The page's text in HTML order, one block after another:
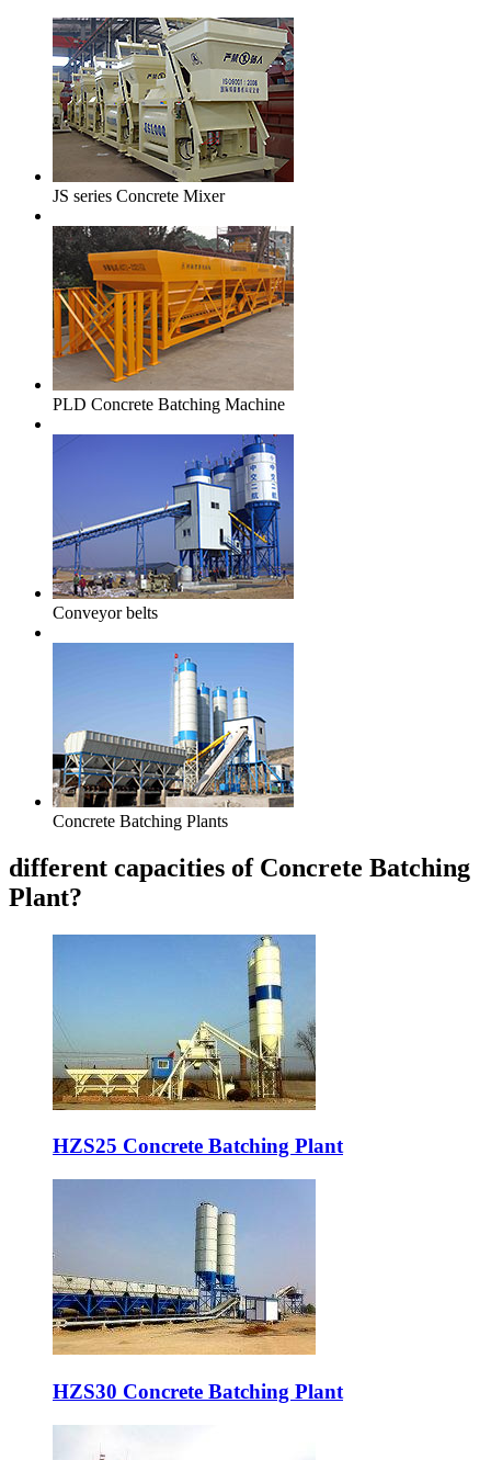
JS series Concrete Mixer
PLD Concrete Batching Machine
Conveyor belts
Concrete Batching Plants
different capacities of Concrete Batching
Plant?
HZS25 Concrete Batching Plant
HZS30 Concrete Batching Plant